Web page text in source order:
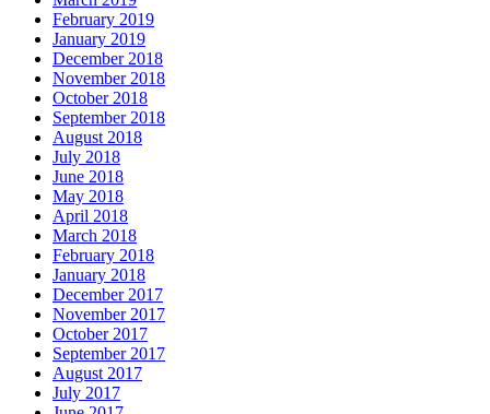
February 2019
January 2019
December 2018
November 2018
October 2018
September 2018
August 2018
July 2018
June 2018
May 2018
April 2018
March 2018
February 2018
January 2018
December 2017
November 2017
October 2017
September 2017
August 2017
July 2017